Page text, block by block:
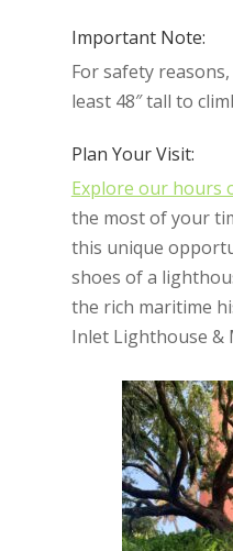
Important Note:
For safety
least 48″ tall to
Plan Your Visit:
Explore our hours
the most of your
this unique
shoes of a
the rich maritime
Inlet Lighthouse &